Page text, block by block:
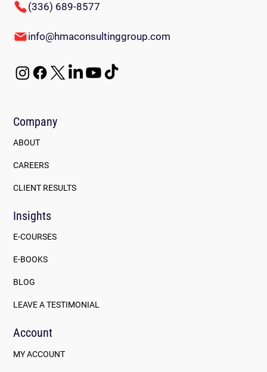
(336) 689-8577
info@hmaconsultinggroup.com
Company
ABOUT
CAREERS
CLIENT RESULTS
Insights
E-COURSES
E-BOOKS
BLOG
LEAVE A TESTIMONIAL
Account
MY ACCOUNT